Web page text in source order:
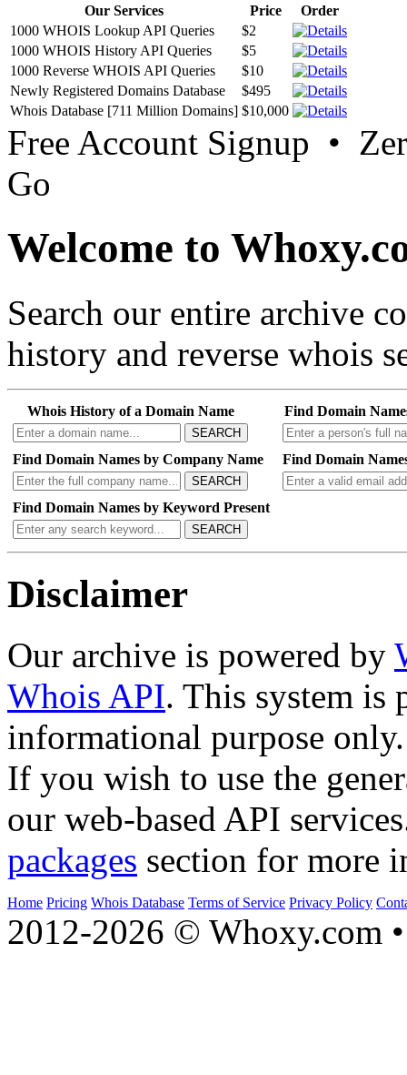
Our Services Price
Order
1000 WHOIS Lookup API Queries
$2
1000 WHOIS History API Queries
$5
1000 Reverse WHOIS API Queries
$10
Newly Registered Domains Database
$495
Whois Database [711 Million Domains] $10,000
Free Account Signup •
Go
Welcome to
Search our entire archive
history and reverse whois
Whois History of a Domain Name
SEARCH
Find Domain
Find Domain Names by Company Name
SEARCH
Find Domain
Find Domain Names by Keyword Present
SEARCH
Disclaimer
Our archive is powered by
Whois API. This system is
informational purpose only.
If you wish to use the
our web-based API
packages section for more
Home Pricing Whois Database Terms of Service Privacy Policy
2012-2026 © Whoxy.com